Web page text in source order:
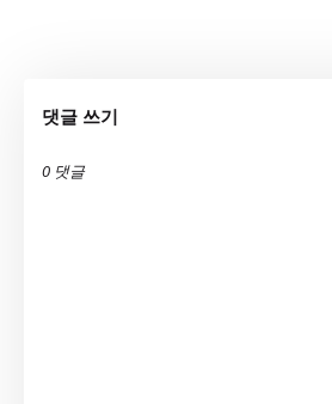
댓글 쓰기
0 댓글